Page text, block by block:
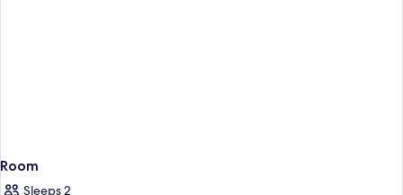
Room
Sleeps 2